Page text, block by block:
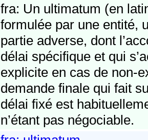
fra: Un ultimatum (en
formulée par une entité,
partie adverse, dont
délai spécifique et qui
explicite en cas de non-
demande finale qui fait
délai fixé est
n’étant pas négociable.